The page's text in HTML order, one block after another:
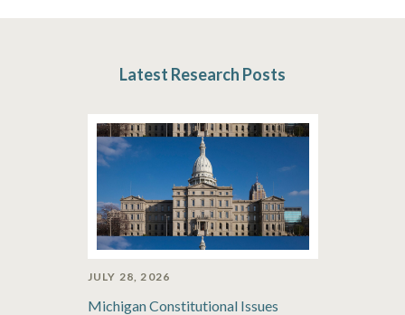
Latest Research Posts
JULY 28, 2026
Michigan Constitutional Issues